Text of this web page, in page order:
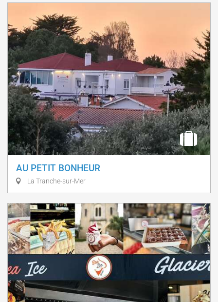
AU PETIT BONHEUR
La Tranche-sur-Mer